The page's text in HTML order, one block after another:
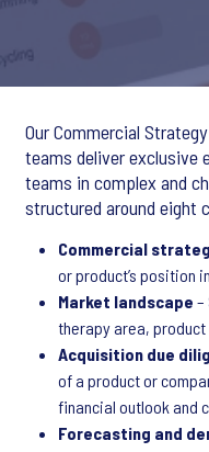
Our Commercial
teams deliver exclusive
teams in complex and
structured around eight
Commercial
or product’s position
Market landscape –
therapy area,
Acquisition due
of a product or
financial outlook and
Forecasting and